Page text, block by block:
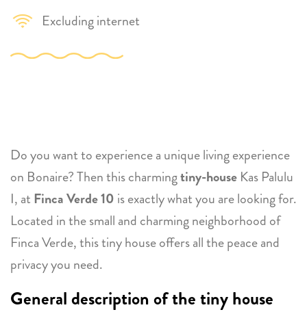
Excluding internet
Do you want to experience a unique living experience
on Bonaire? Then this charmingtiny-house Kas Palulu
I, at Finca Verde 10 is exactly what you are looking for.
Located in the small and charming neighborhood of
Finca Verde, this tiny house offers all the peace and
privacy you need.
General description of the tiny house